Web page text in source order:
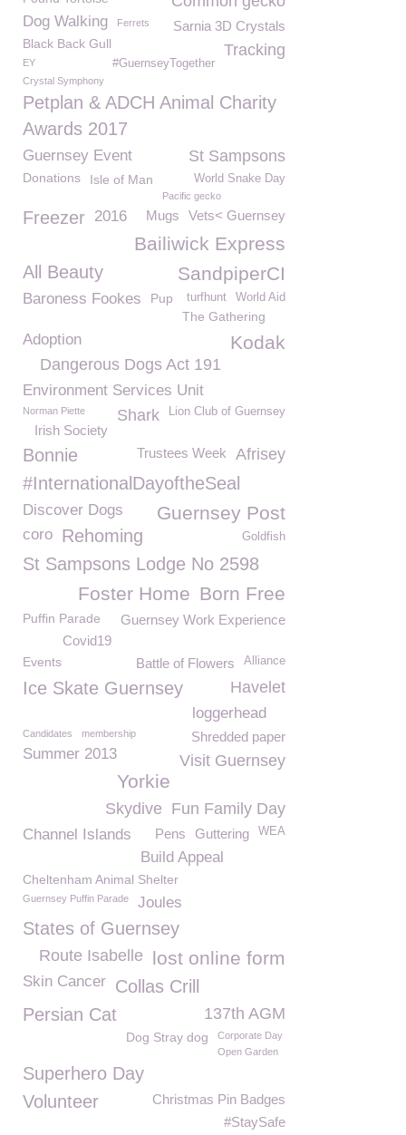
Dog Walking Sarnia 3D Crystals
Ferrets
Black Back Gull Tracking
#GuernseyTogether
EY
Crystal Symphony
Petplan & ADCH Animal Charity
Awards 2017
Guernsey Event St Sampsons
Donations World Snake Day
Isle of Man
Pacific gecko
Freezer Vets< Guernsey
2016 Mugs
Bailiwick Express
SandpiperCI
All Beauty
Baroness Fookes World Aid
turfhunt
Pup
The Gathering
Kodak
Adoption
Dangerous Dogs Act 191
Environment Services Unit
Lion Club of Guernsey
Norman Piette Shark
Irish Society
Afrisey
Bonnie Trustees Week
#InternationalDayoftheSeal
Discover Dogs Guernsey Post
coro Rehoming Goldfish
St Sampsons Lodge No 2598
Born Free
Foster Home
Puffin Parade
Guernsey Work Experience
Covid19
Alliance
Battle of Flowers
Events
Ice Skate Guernsey Havelet
loggerhead
Candidates membership Shredded paper
Summer 2013 Visit Guernsey
Yorkie
Fun Family Day
Skydive
Channel Islands WEA
Guttering
Pens
Build Appeal
Cheltenham Animal Shelter
Guernsey Puffin Parade Joules
States of Guernsey
lost online form
Route Isabelle
Skin Cancer Collas Crill
137th AGM
Persian Cat
Dog Stray dog
Corporate Day
Open Garden
Superhero Day
Christmas Pin Badges
Volunteer
#StaySafe